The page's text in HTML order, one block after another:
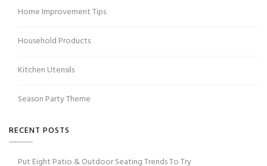
Home Improvement Tips
Household Products
Kitchen Utensils
Season Party Theme
RECENT POSTS
Put Eight Patio & Outdoor Seating Trends To Try